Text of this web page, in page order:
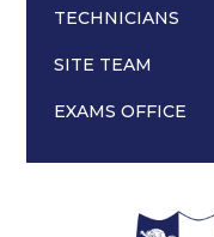
TECHNICIANS
SITE TEAM
EXAMS OFFICE